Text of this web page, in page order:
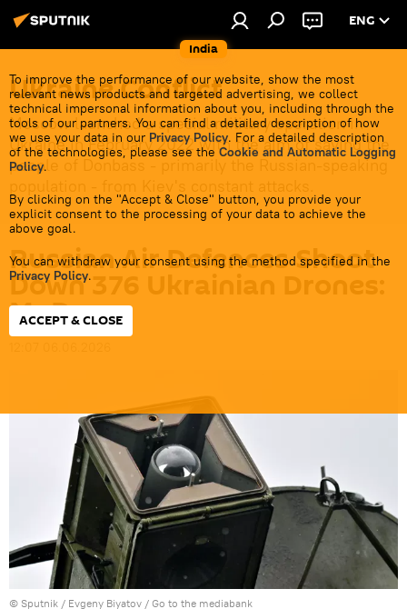
India
ENG
To improve the performance of our website, show the most
relevant news products and targeted advertising, we collect
technical impersonal information about you, including through the
tools of our partners. You can find a detailed description of how
we use your data in our Privacy Policy. For a detailed description
of the technologies, please see the Cookie and Automatic Logging
Policy.
By clicking on the "Accept & Close" button, you provide your
explicit consent to the processing of your data to achieve the
above goal.
You can withdraw your consent using the method specified in the
Privacy Policy.
ACCEPT & CLOSE
Ukraine Conflict
Moscow launched a special military operation in
Ukraine in February 2022 with the aim of saving the
people of Donbass - primarily the Russian-speaking
Russian Air Defences Shoot
Down 376 Ukrainian Drones:
MoD
© Sputnik / Evgeny Biyatov / Go to the mediabank